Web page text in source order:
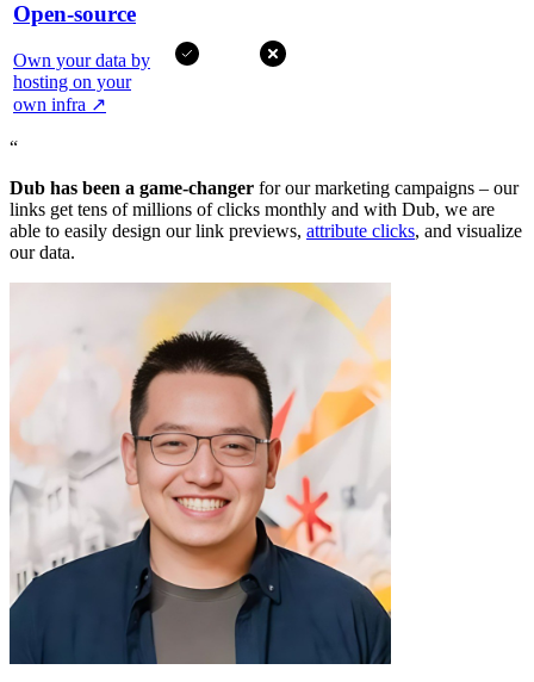
Open-source
Own your data by
hosting on your
own infra ↗
“
Dub has been a game-changer for our marketing campaigns – our
links get tens of millions of clicks monthly and with Dub, we are
able to easily design our link previews, attribute clicks, and visualize
our data.